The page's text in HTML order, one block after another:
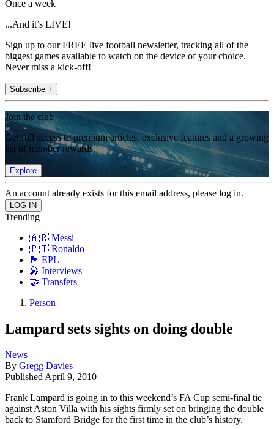
Once a week
...And it’s LIVE!
Sign up to our FREE live football newsletter, tracking all of the
biggest games available to watch on the device of your choice.
Never miss a kick-off!
Subscribe +
Join the club
Get full access to premium articles, exclusive features and a growing
list of member rewards.
Explore
An account already exists for this email address, please log in.
Trending
🇦🇷 Messi
🇵🇹 Ronaldo
🏴󠁧󠁢󠁥󠁮󠁧󠁿 EPL
🎤 Interviews
🤝 Transfers
Person
Lampard sets sights on doing double
News
By Gregg Davies
Published April 9, 2010
Frank Lampard is going in to this weekend’s FA Cup semi-final tie
against Aston Villa with his sights firmly set on bringing the double
back to Stamford Bridge for the first time in the club’s history.